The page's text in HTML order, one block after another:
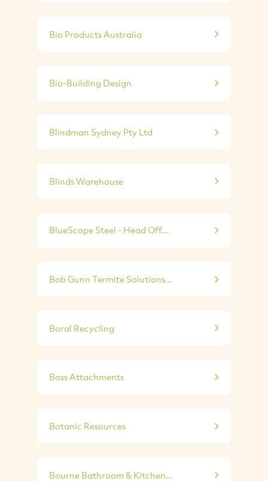
Bio Products Australia
Bio-Building Design
Blindman Sydney Pty Ltd
Blinds Warehouse
BlueScope Steel - Head Off...
Bob Gunn Termite Solutions...
Boral Recycling
Boss Attachments
Botanic Resources
Bourne Bathroom & Kitchen...